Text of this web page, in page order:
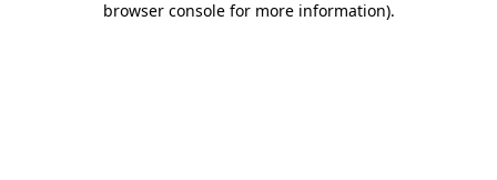
browser console for more information).